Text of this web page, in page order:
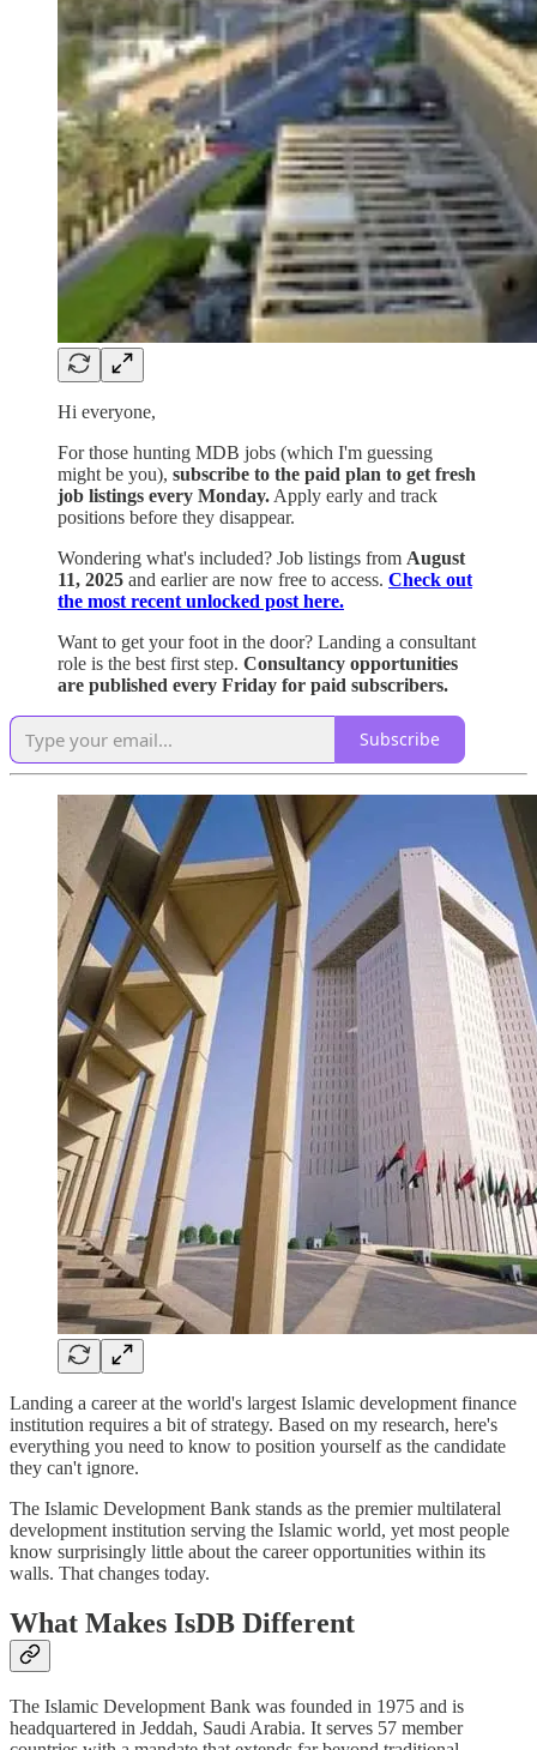
Hi everyone,
For those hunting MDB jobs (which I'm guessing
might be you), subscribe to the paid plan to get fresh
job listings every Monday. Apply early and track
positions before they disappear.
Wondering what's included? Job listings from August
11, 2025 and earlier are now free to access. Check out
the most recent unlocked post here.
Want to get your foot in the door? Landing a consultant
role is the best first step. Consultancy opportunities
are published every Friday for paid subscribers.
Subscribe
Landing a career at the world's largest Islamic development finance
institution requires a bit of strategy. Based on my research, here's
everything you need to know to position yourself as the candidate
they can't ignore.
The Islamic Development Bank stands as the premier multilateral
development institution serving the Islamic world, yet most people
know surprisingly little about the career opportunities within its
walls. That changes today.
What Makes IsDB Different
The Islamic Development Bank was founded in 1975 and is
headquartered in Jeddah, Saudi Arabia. It serves 57 member